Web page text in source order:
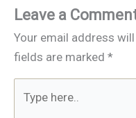
Leave a
Your email address will
fields are marked *
here..